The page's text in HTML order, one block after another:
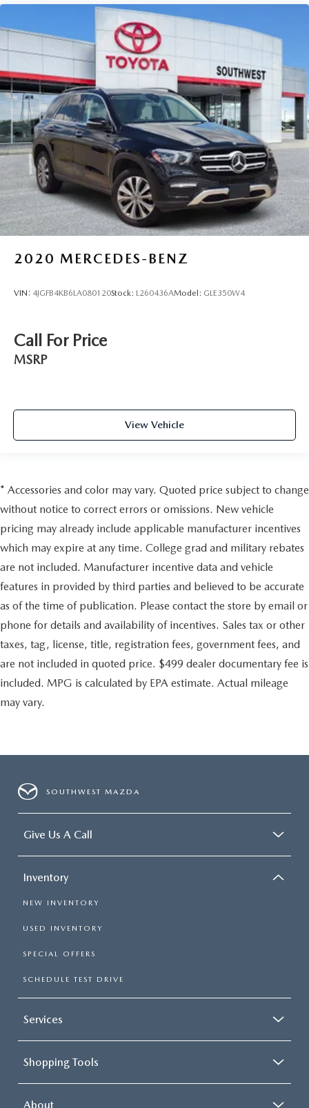
2020 MERCEDES-BENZ
VIN: 4JGFB4KB6LA080120Stock: L260436AModel: GLE350W4
Call For Price
MSRP
View Vehicle
* Accessories and color may vary. Quoted price subject to change
without notice to correct errors or omissions. New vehicle
pricing may already include applicable manufacturer incentives
which may expire at any time. College grad and military rebates
are not included. Manufacturer incentive data and vehicle
features in provided by third parties and believed to be accurate
as of the time of publication. Please contact the store by email or
phone for details and availability of incentives. Sales tax or other
taxes, tag, license, title, registration fees, government fees, and
are not included in quoted price. $499 dealer documentary fee is
included. MPG is calculated by EPA estimate. Actual mileage
may vary.
SOUTHWEST MAZDA
Give Us A Call
Inventory
NEW INVENTORY
USED INVENTORY
SPECIAL OFFERS
SCHEDULE TEST DRIVE
Services
Shopping Tools
About